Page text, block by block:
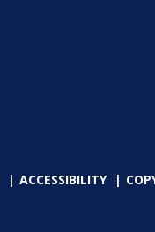
ACCESSIBILITY